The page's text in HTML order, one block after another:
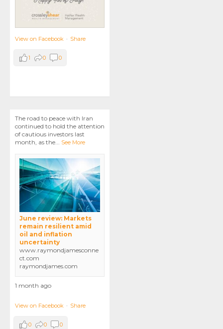
View on Facebook · Share
1 0 0
The road to peace with Iran
continued to hold the attention
of cautious investors last
month, as the
See More
June review: Markets
remain resilient amid
oil and inflation
uncertainty
www.raymondjamesconne
ct.com
raymondjames.com
1 month ago
View on Facebook · Share
0 0 0